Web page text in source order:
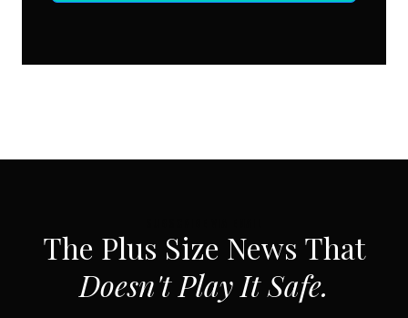
The Plus Size News That
Doesn't Play It Safe.